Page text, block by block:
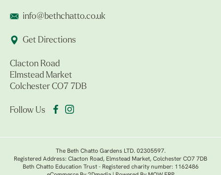
info@bethchatto.co.uk
Get Directions
Clacton Road
Elmstead Market
Colchester CO7 7DB
Follow Us
The Beth Chatto Gardens LTD. 02305597.
Registered Address: Clacton Road, Elmstead Market, Colchester CO7 7DB
Beth Chatto Education Trust - Registered charity number: 1162486